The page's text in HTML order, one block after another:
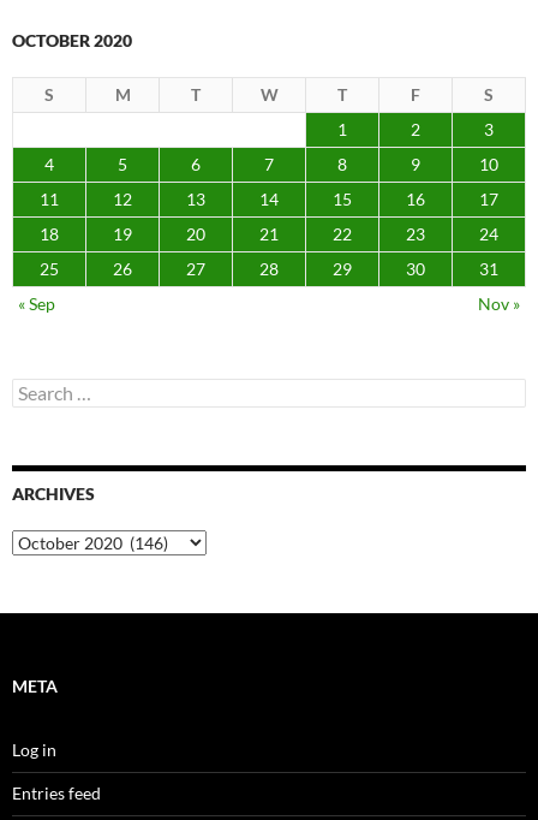
OCTOBER 2020
S M T W T F
S
1
2
3
4
5 6 7 8 9
10
11
12 13 14 15 16
17
18
19 20 21 22 23
24
25
26 27 28 29 30
31
« Sep
Nov »
Search
for:
ARCHIVES
Archives
META
Log in
Entries feed